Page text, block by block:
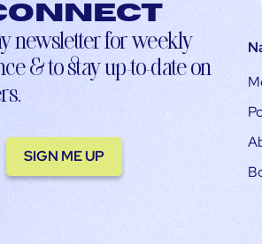
connect
newsletter for weekly
& to stay up-to-date on
SIGN ME UP